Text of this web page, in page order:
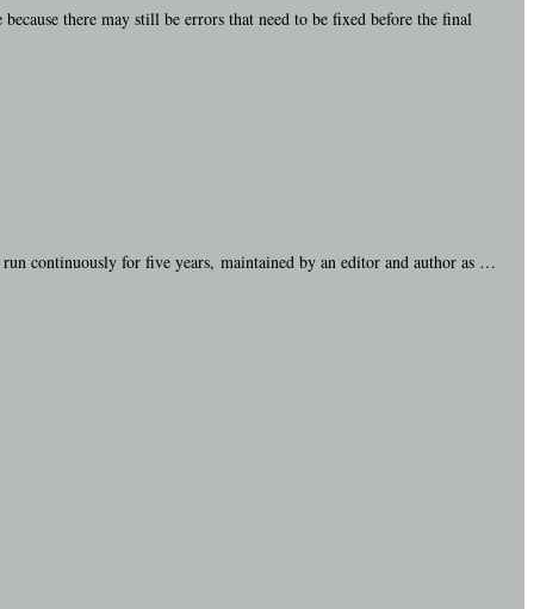
there may still be errors that need to be fixed before the final
continuously for five years, maintained by an editor and author as …